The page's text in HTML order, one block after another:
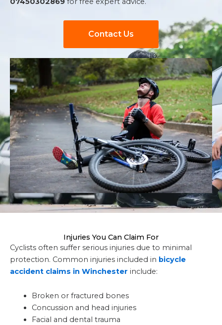
Contact Us
Injuries You Can Claim For
Cyclists often suffer serious injuries due to minimal
protection. Common injuries included in bicycle
accident claims in Winchester include:
Broken or fractured bones
Concussion and head injuries
Facial and dental trauma